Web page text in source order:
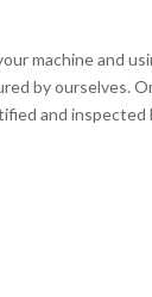
machine and
by ourselves.
and inspected